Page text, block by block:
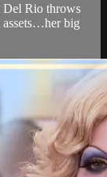
Del Rio throws
assets…her big